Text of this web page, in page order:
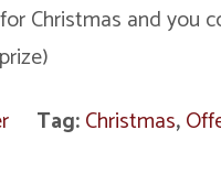
Christmas and you
Tag:Christmas,